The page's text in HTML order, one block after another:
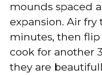
mounds spaced
expansion. Air
minutes, then
cook for another
they are